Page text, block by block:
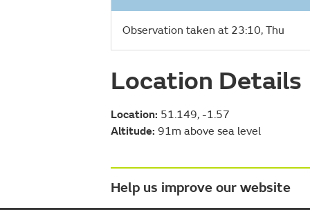
Observation taken at 23:10, Thu
Location Details
Location: 51.149, -1.57
Altitude: 91m above sea level
Help us improve our website